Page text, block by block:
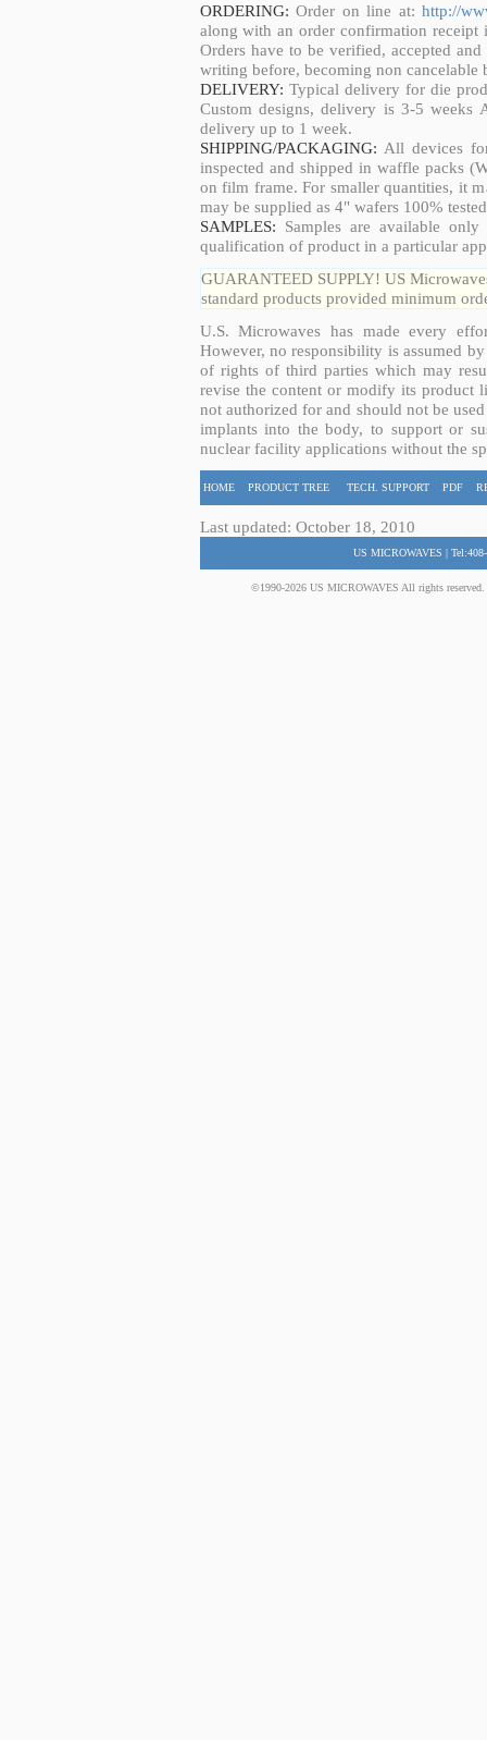
ORDERING: Order on line at: http://
along with an order confirmation
Orders have to be verified, accepted
writing before, becoming non cancelable
DELIVERY: Typical delivery for die
Custom designs, delivery is 3-5 weeks
delivery up to 1 week.
SHIPPING/PACKAGING: All devices
inspected and shipped in waffle packs
on film frame. For smaller quantities, it
may be supplied as 4" wafers 100%
SAMPLES: Samples are available
qualification of product in a particular
GUARANTEED SUPPLY! US
standard products provided minimum
U.S. Microwaves has made every
However, no responsibility is assumed
of rights of third parties which may
revise the content or modify its product
not authorized for and should not be
implants into the body, to support or
nuclear facility applications without the
HOME PRODUCT TREE TECH. SUPPORT PDF
Last updated: October 18, 2010
US MICROWAVES |
©1990-2026 US MICROWAVES All rights